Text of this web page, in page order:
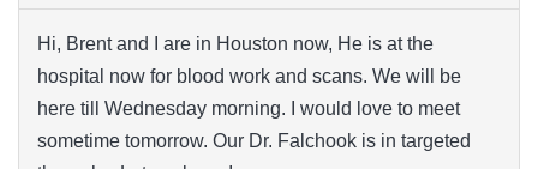
Hi, Brent and I are in Houston now, He is at the
hospital now for blood work and scans. We will be
here till Wednesday morning. I would love to meet
sometime tomorrow. Our Dr. Falchook is in targeted